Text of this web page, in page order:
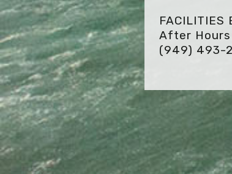
FACILITIES
After Hours
(949) 493-